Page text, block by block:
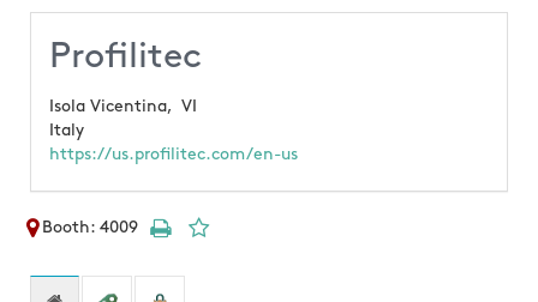
Profilitec
Isola Vicentina, VI
Italy
https://us.profilitec.com/en-us
Booth: 4009